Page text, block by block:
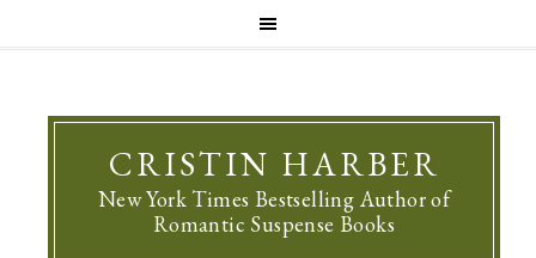
CRISTIN HARBER
New York Times Bestselling Author of
Romantic Suspense Books